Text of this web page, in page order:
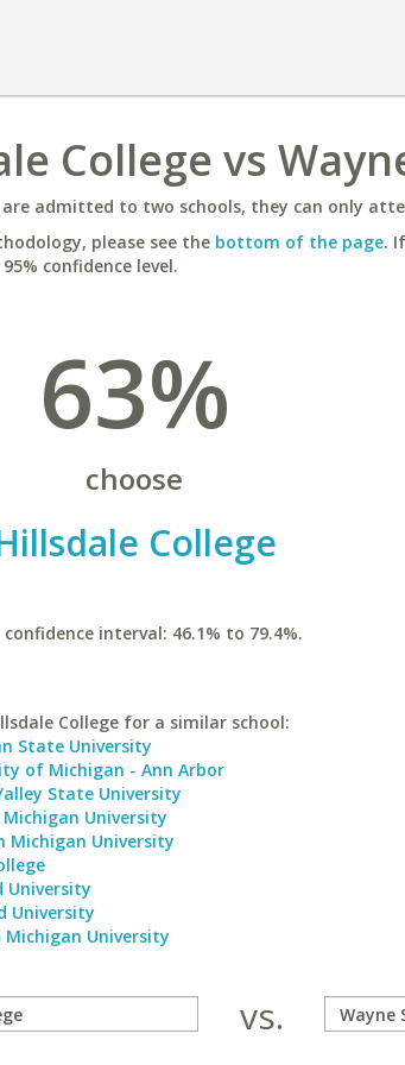
College vs
admitted to two schools, they can only
please see the bottom of the page.
confidence level.
63%
choose
College
confidence interval: 46.1% to 79.4%.
College for a similar school:
State University
of Michigan - Ann Arbor
State University
University
Michigan University
University
University
Michigan University
vs.